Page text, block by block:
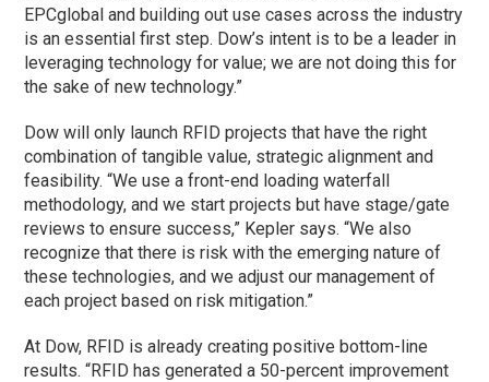
EPCglobal and building out use cases across the industry
is an essential first step. Dow’s intent is to be a leader in
leveraging technology for value; we are not doing this for
the sake of new technology.”
Dow will only launch RFID projects that have the right
combination of tangible value, strategic alignment and
feasibility. “We use a front-end loading waterfall
methodology, and we start projects but have stage/gate
reviews to ensure success,” Kepler says. “We also
recognize that there is risk with the emerging nature of
these technologies, and we adjust our management of
each project based on risk mitigation.”
At Dow, RFID is already creating positive bottom-line
results. “RFID has generated a 50-percent improvement